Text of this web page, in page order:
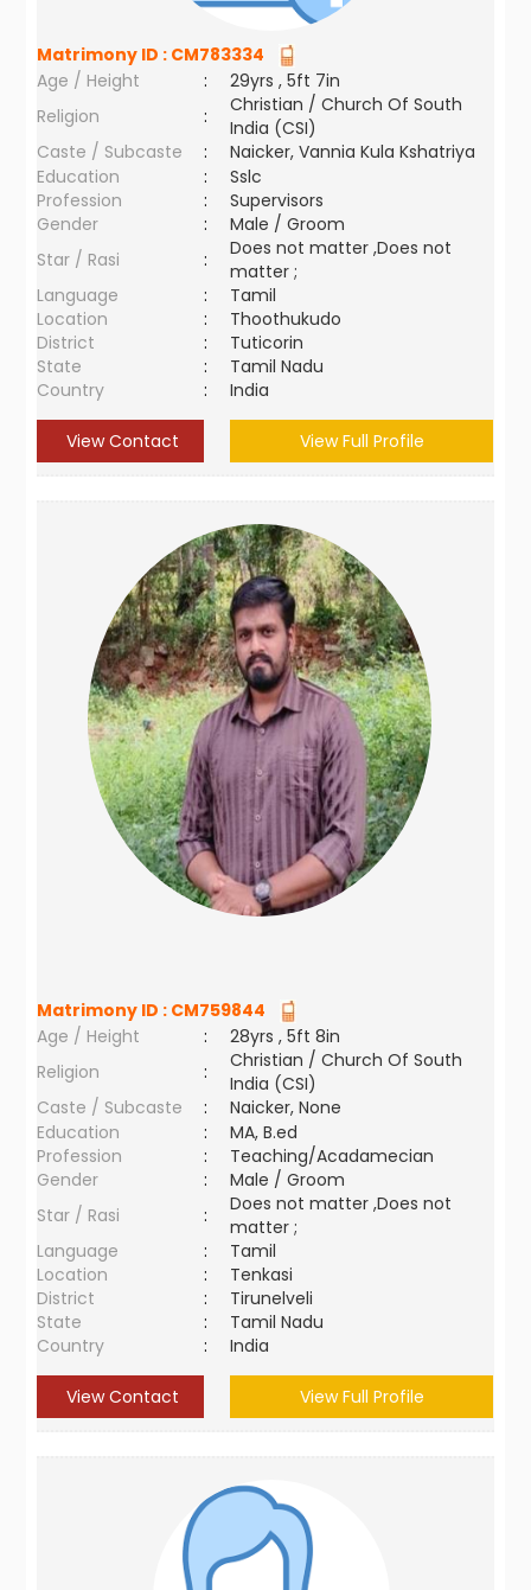
Matrimony ID : CM783334
Age / Height
:
29yrs , 5ft 7in
Religion
:
Christian / Church Of South
India (CSI)
Caste / Subcaste
:
Naicker, Vannia Kula Kshatriya
Education
:
Sslc
Profession
:
Supervisors
Gender
:
Male / Groom
Star / Rasi
:
Does not matter ,Does not
matter ;
Language
:
Tamil
Location
:
Thoothukudo
District
:
Tuticorin
State
:
Tamil Nadu
Country
: India
View Contact View Full Profile
Matrimony ID : CM759844
Age / Height
:
28yrs , 5ft 8in
Religion
:
Christian / Church Of South
India (CSI)
Caste / Subcaste
:
Naicker, None
Education
:
MA, B.ed
Profession
:
Teaching/Acadamecian
Gender
:
Male / Groom
Star / Rasi
:
Does not matter ,Does not
matter ;
Language
:
Tamil
Location
:
Tenkasi
District
:
Tirunelveli
State
:
Tamil Nadu
Country
: India
View Contact View Full Profile